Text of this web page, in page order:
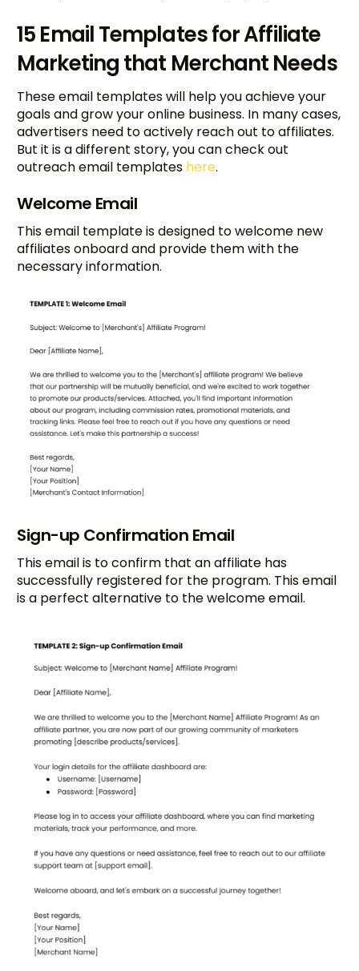
15 Email Templates for Affiliate
Marketing that Merchant Needs
These email templates will help you achieve your
goals and grow your online business. In many cases,
advertisers need to actively reach out to affiliates.
But it is a different story, you can check out
outreach email templates here.
Welcome Email
This email template is designed to welcome new
affiliates onboard and provide them with the
necessary information.
Sign-up Confirmation Email
This email is to confirm that an affiliate has
successfully registered for the program. This email
is a perfect alternative to the welcome email.